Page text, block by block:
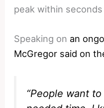
peak within
Speaking on an
McGregor said on
“People want